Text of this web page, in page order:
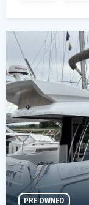
PRE OWNED